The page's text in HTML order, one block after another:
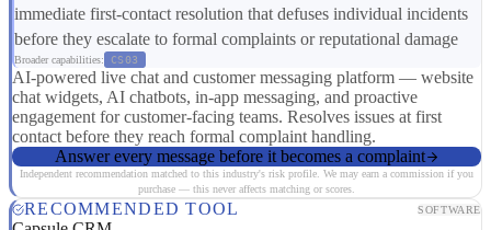
immediate first-contact resolution that defuses individual incidents
before they escalate to formal complaints or reputational damage
Broader capabilities: CS03
AI-powered live chat and customer messaging platform — website
chat widgets, AI chatbots, in-app messaging, and proactive
engagement for customer-facing teams. Resolves issues at first
contact before they reach formal complaint handling.
Answer every message before it becomes a complaint
Independent recommendation matched to this industry's risk profile. We may earn a commission if you
purchase — this never affects matching or scores.
RECOMMENDED TOOL SOFTWARE